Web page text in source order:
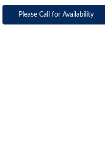
Please Call for Availability